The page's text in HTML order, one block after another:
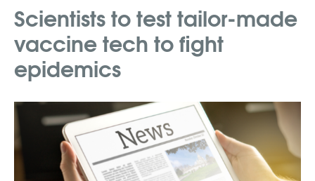
Scientists to test tailor-made
vaccine tech to fight
epidemics